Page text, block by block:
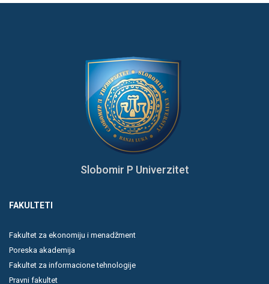
Slobomir P Univerzitet
FAKULTETI
Fakultet za ekonomiju i menadžment
Poreska akademija
Fakultet za informacione tehnologije
Pravni fakultet